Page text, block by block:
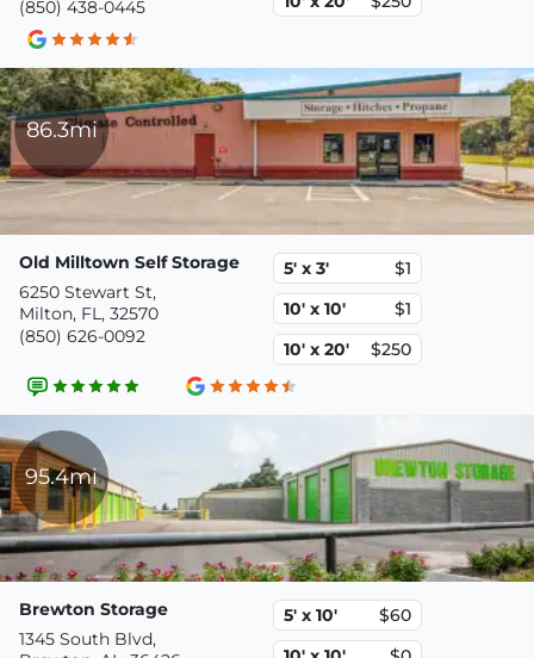
(850) 438-0445
86.3mi
Old Milltown Self Storage
6250 Stewart St,
Milton, FL, 32570
(850) 626-0092
5' x 3'
$1
10' x 10'
$1
10' x 20'
$250
95.4mi
Brewton Storage
1345 South Blvd,
5' x 10'
$60